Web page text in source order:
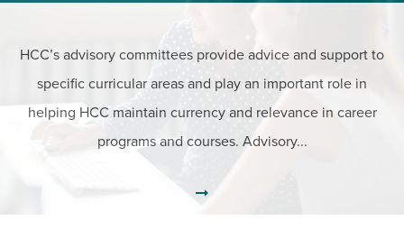
HCC’s advisory committees provide advice and support to
specific curricular areas and play an important role in
helping HCC maintain currency and relevance in career
programs and courses. Advisory...